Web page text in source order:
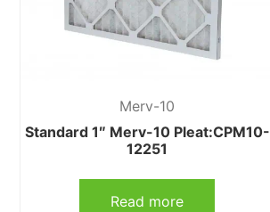
Merv-10
Standard 1″ Merv-10 Pleat:CPM10-
12251
Read more